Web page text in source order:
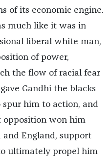
of its economic engine.
much like it was in
liberal white man,
of power,
the flow of racial fear
Gandhi the blacks
him to action, and
opposition won him
England, support
ultimately propel him